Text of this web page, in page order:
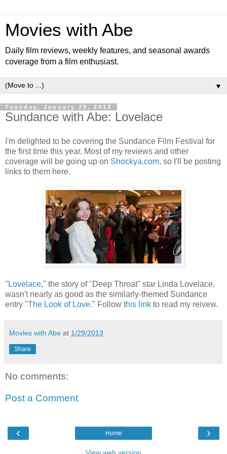
Movies with Abe
Daily film reviews, weekly features, and seasonal awards
coverage from a film enthusiast.
▼
Tuesday, January 29, 2013
Sundance with Abe: Lovelace
I'm delighted to be covering the Sundance Film Festival for
the first time this year. Most of my reviews and other
coverage will be going up on Shockya.com, so I'll be posting
links to them here.
" Lovelace," the story of "Deep Throat" star Linda Lovelace,
wasn't nearly as good as the similarly-themed Sundance
entry "The Look of Love." Follow this link to read my reivew.
Movies with Abe at 1/29/2013
Share
No comments:
Post a Comment
‹ ›
Home
View web version